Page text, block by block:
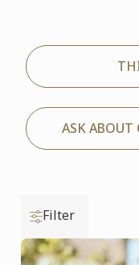
ASK ABOUT
Filter